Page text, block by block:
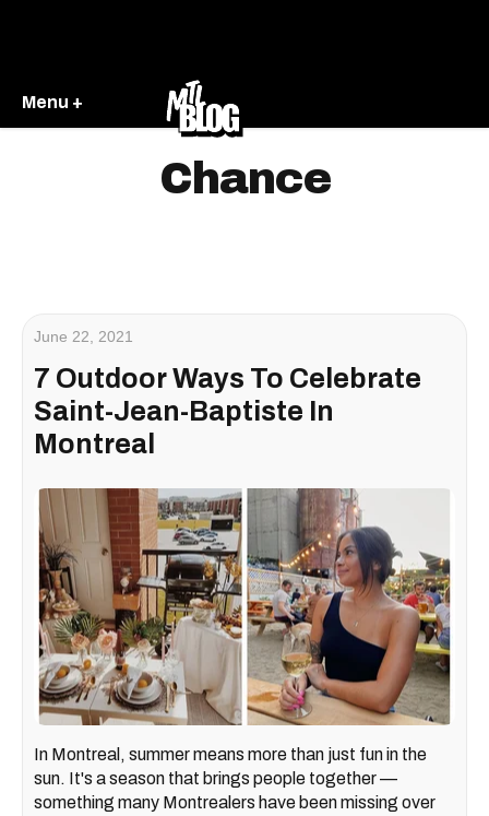
Menu +
Chance
June 22, 2021
7 Outdoor Ways To Celebrate
Saint-Jean-Baptiste In
Montreal
In Montreal, summer means more than just fun in the
sun. It's a season that brings people together —
something many Montrealers have been missing over